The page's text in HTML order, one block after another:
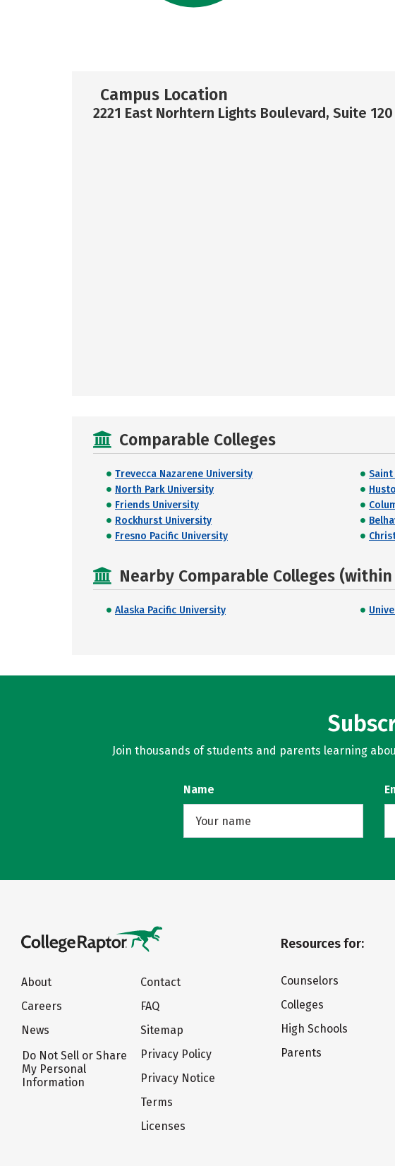
Campus Location
2221 East Norhtern Lights Boulevard, Suite
Comparable Colleges
Trevecca Nazarene University
North Park University
Friends University
Rockhurst University
Fresno Pacific University
Nearby Comparable Colleges
Alaska Pacific University
Join thousands of students and parents learning
Name
About
Careers
News
Do Not Sell or Share
My Personal
Information
Contact
FAQ
Sitemap
Privacy Policy
Privacy Notice
Terms
Licenses
Resources for:
Counselors
Colleges
High Schools
Parents